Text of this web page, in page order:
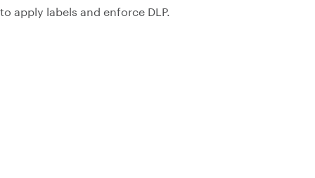
apply labels and enforce DLP.